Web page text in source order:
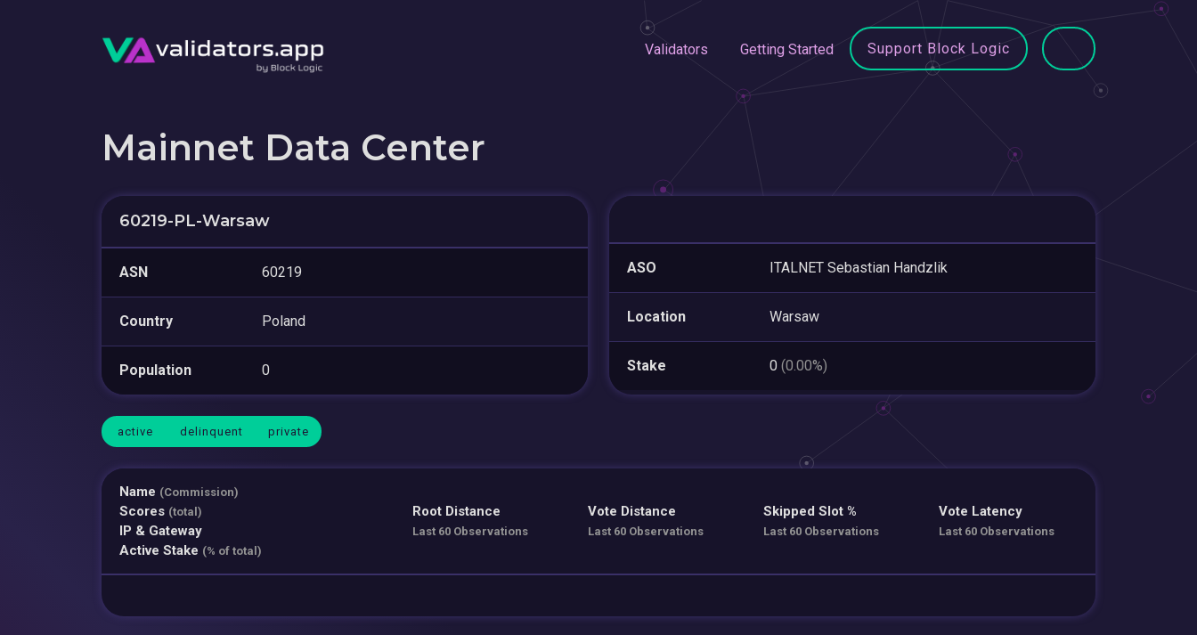
Validators Getting Started Support Block Logic
Mainnet Data Center
60219-PL-Warsaw
ASN 60219
Country Poland
Population 0
ASO ITALNET Sebastian Handzlik
Location Warsaw
Stake 0 (0.00%)
active delinquent private
Name (Commission)
Scores (total)
IP & Gateway
Active Stake (% of total)
Root Distance
Last 60 Observations
Vote Distance
Last 60 Observations
Skipped Slot %
Last 60 Observations
Vote Latency
Last 60 Observations